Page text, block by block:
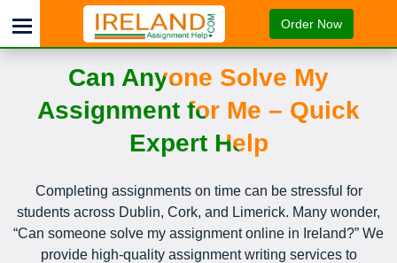
Order Now
Can Anyone Solve My
Assignment for Me – Quick
Expert Help
Completing assignments on time can be stressful for
students across Dublin, Cork, and Limerick. Many wonder,
“Can someone solve my assignment online in Ireland?” We
provide high-quality assignment writing services to